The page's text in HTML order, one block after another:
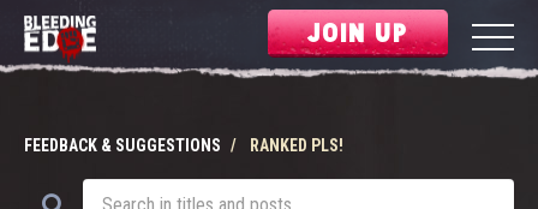
JOIN UP
FEEDBACK & SUGGESTIONS RANKED PLS!